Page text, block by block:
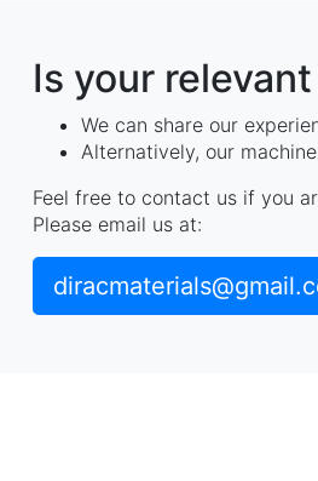
Is your
We can share our
Alternatively, our
Feel free to contact us if you
Please email us at: